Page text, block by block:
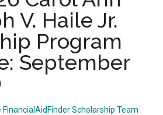
V. Haile Jr.
Program
September
FinancialAidFinder Scholarship Team